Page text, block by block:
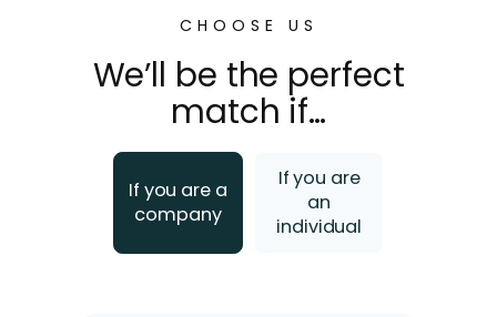
CHOOSE US
We’ll be the perfect
match if…
If you are a
company
If you are
an
individual